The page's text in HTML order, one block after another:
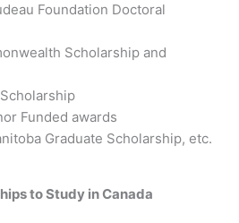
Foundation Doctoral
Scholarship and
Funded awards
Graduate Scholarship, etc.
to Study in Canada